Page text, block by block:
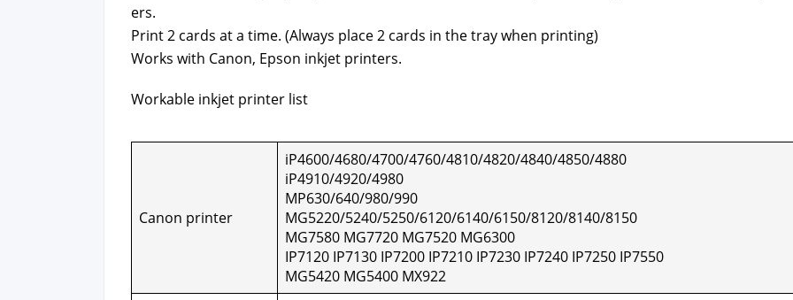
ers.
Print 2 cards at a time. (Always place 2 cards in the tray when print­ing)
Works with Canon, Epson inkjet print­ers.
Work­able inkjet print­er list
Canon print­er
iP4600/4680/4700/4760/4810/4820/4840/4850/4880
iP4910/4920/4980
MP630/640/980/990
MG5220/5240/5250/6120/6140/6150/8120/8140/8150
MG7580 MG7720 MG7520 MG6300
IP7120 IP7130 IP7200 IP7210 IP7230 IP7240 IP7250 IP7550
MG5420 MG5400 MX922